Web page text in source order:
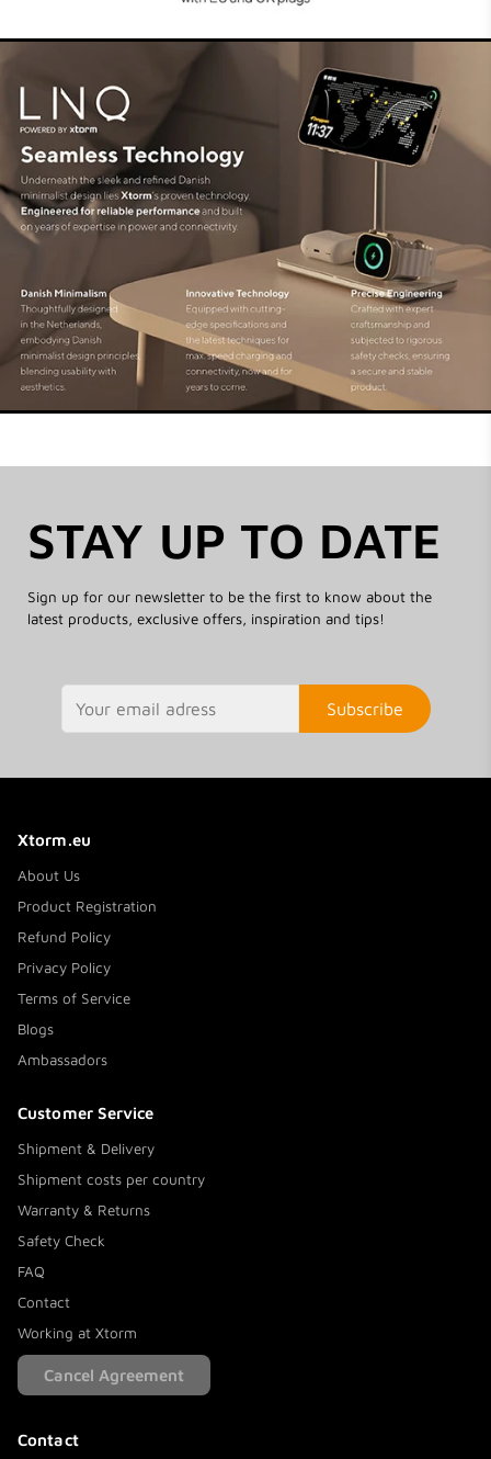
STAY UP TO DATE
Sign up for our newsletter to be the first to know about the
latest products, exclusive offers, inspiration and tips!
Subscribe
Xtorm.eu
About Us
Product Registration
Refund Policy
Privacy Policy
Terms of Service
Blogs
Ambassadors
Customer Service
Shipment & Delivery
Shipment costs per country
Warranty & Returns
Safety Check
FAQ
Contact
Working at Xtorm
Cancel Agreement
Contact